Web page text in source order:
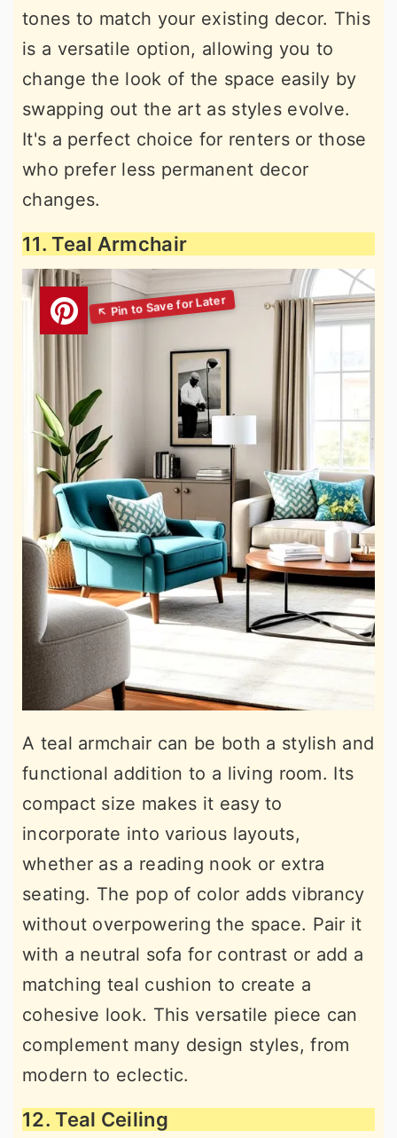
tones to match your existing decor. This
is a versatile option, allowing you to
change the look of the space easily by
swapping out the art as styles evolve.
It's a perfect choice for renters or those
who prefer less permanent decor
changes.
11. Teal Armchair
A teal armchair can be both a stylish and
functional addition to a living room. Its
compact size makes it easy to
incorporate into various layouts,
whether as a reading nook or extra
seating. The pop of color adds vibrancy
without overpowering the space. Pair it
with a neutral sofa for contrast or add a
matching teal cushion to create a
cohesive look. This versatile piece can
complement many design styles, from
modern to eclectic.
12. Teal Ceiling